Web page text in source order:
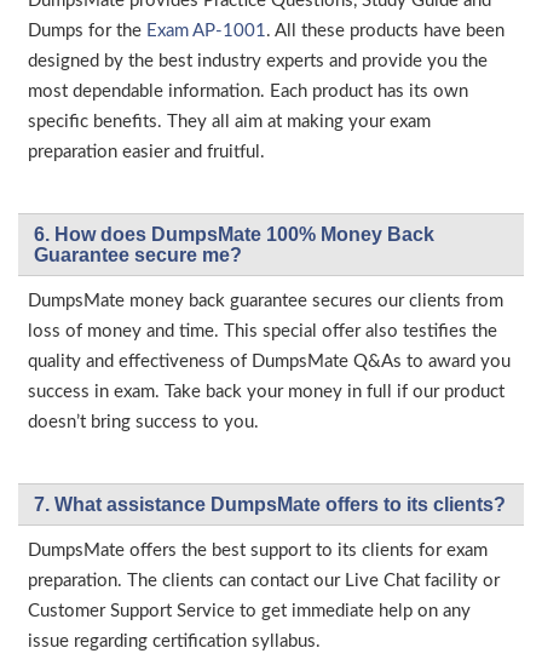
Dumps for the Exam AP-1001. All these products have been
designed by the best industry experts and provide you the
most dependable information. Each product has its own
specific benefits. They all aim at making your exam
preparation easier and fruitful.
6. How does DumpsMate 100% Money Back
Guarantee secure me?
DumpsMate money back guarantee secures our clients from
loss of money and time. This special offer also testifies the
quality and effectiveness of DumpsMate Q&As to award you
success in exam. Take back your money in full if our product
doesn’t bring success to you.
7. What assistance DumpsMate offers to its clients?
DumpsMate offers the best support to its clients for exam
preparation. The clients can contact our Live Chat facility or
Customer Support Service to get immediate help on any
issue regarding certification syllabus.